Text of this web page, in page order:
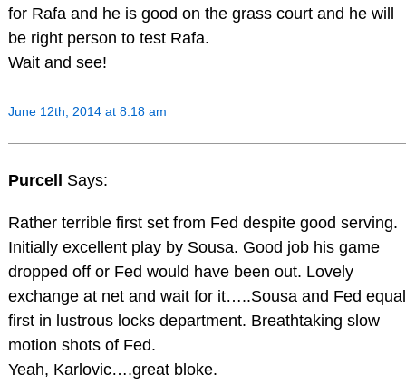
for Rafa and he is good on the grass court and he will
be right person to test Rafa.
Wait and see!
June 12th, 2014 at 8:18 am
Purcell Says:
Rather terrible first set from Fed despite good serving.
Initially excellent play by Sousa. Good job his game
dropped off or Fed would have been out. Lovely
exchange at net and wait for it…..Sousa and Fed equal
first in lustrous locks department. Breathtaking slow
motion shots of Fed.
Yeah, Karlovic….great bloke.